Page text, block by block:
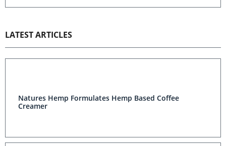
LATEST ARTICLES
Natures Hemp Formulates Hemp Based Coffee
Creamer